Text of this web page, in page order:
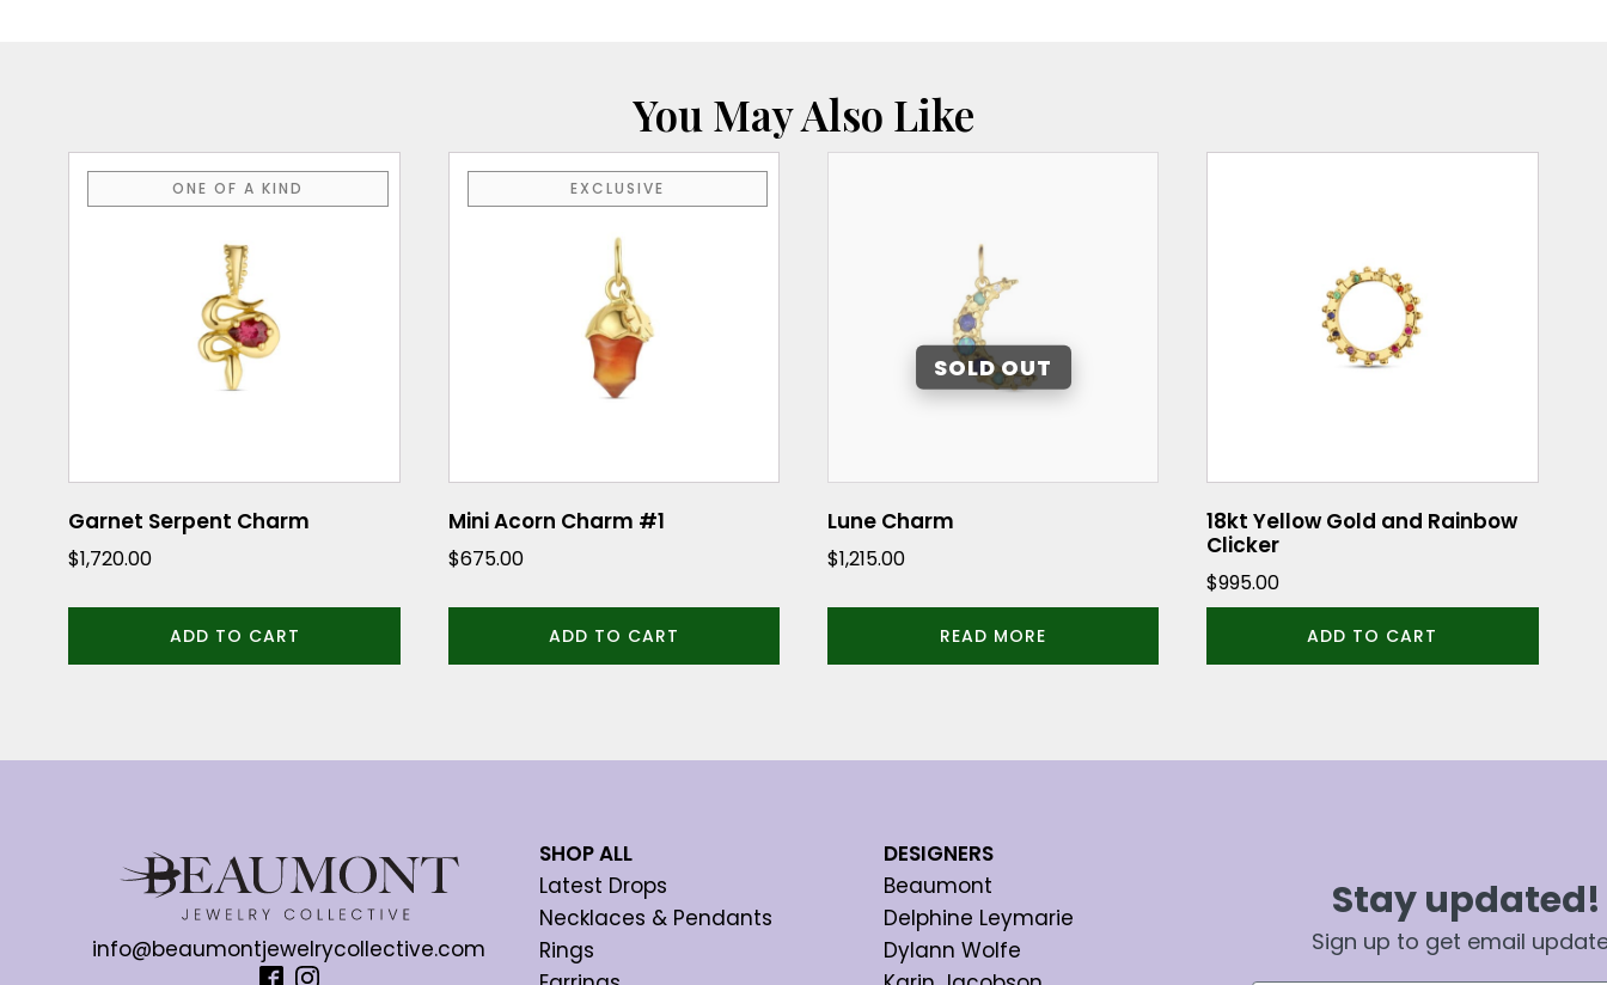
You May Also Like
ONE OF A KIND
Garnet Serpent Charm
$1,720.00
ADD TO CART
EXCLUSIVE
Mini Acorn Charm #1
$675.00
ADD TO CART
Lune Charm
$1,215.00
READ MORE
18kt Yellow Gold and Rainbow
Clicker
$995.00
ADD TO CART
info@beaumontjewelrycollective.com
SHOP ALL
Latest Drops
Necklaces & Pendants
Rings
DESIGNERS
Beaumont
Delphine Leymarie
Dylann Wolfe
Stay updated!
Sign up to get email